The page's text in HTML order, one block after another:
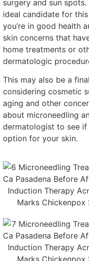
surgery and sun
ideal candidate for
you’re in good health
skin concerns that
home treatments or
dermatologic
This may also be a
considering cosmetic
aging and other
about microneedling
dermatologist to see
option for your skin.